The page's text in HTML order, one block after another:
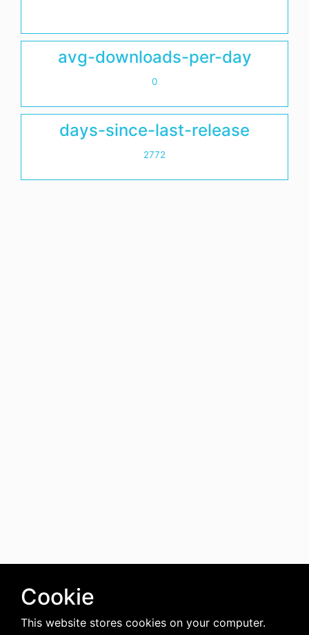
avg-downloads-per-day
0
days-since-last-release
2772
Cookie
This website stores cookies on your computer.